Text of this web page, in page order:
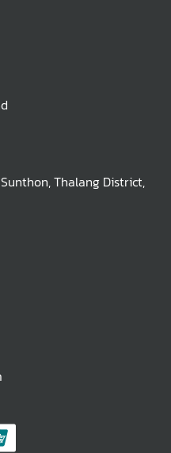
Thalang District,